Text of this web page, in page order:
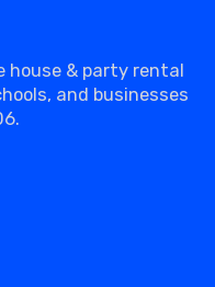
house & party rental
and businesses